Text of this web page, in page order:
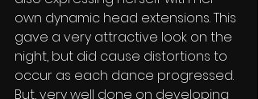
own dynamic head extensions. This
gave a very attractive look on the
night, but did cause distortions to
occur as each dance progressed.
But, very well done on developing